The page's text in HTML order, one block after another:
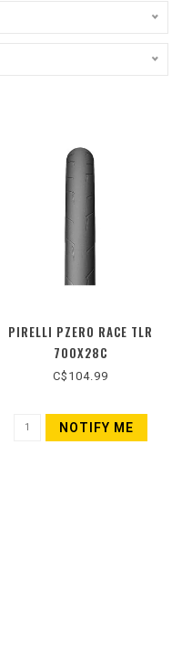
PIRELLI PZERO RACE TLR
700X28C
C$104.99
NOTIFY ME